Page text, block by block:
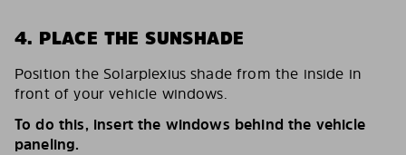
4. PLACE THE SUNSHADE
Position the Solarplexius shade from the inside in
front of your vehicle windows.
To do this, insert the windows behind the vehicle
paneling.